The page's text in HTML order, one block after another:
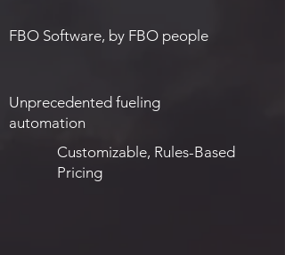
FBO Software, by FBO people
Unprecedented fueling
automation
Customizable, Rules-Based
Pricing